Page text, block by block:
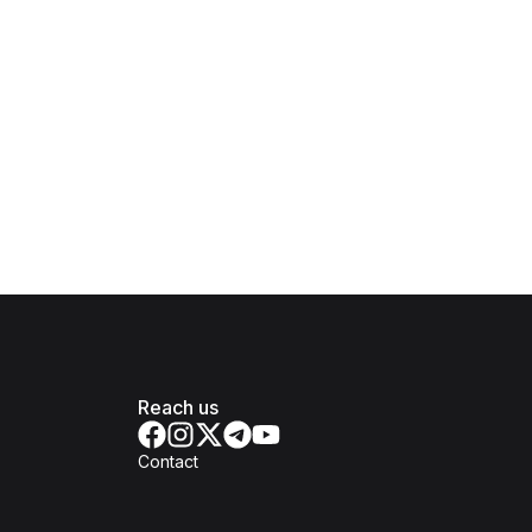
Reach us
Contact